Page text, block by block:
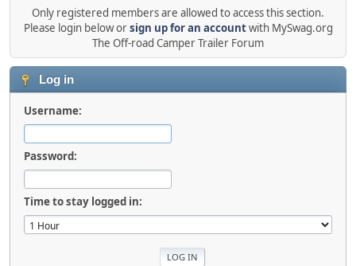
Only registered members are allowed to access this section.
Please login below orsign up for an accountwith MySwag.org
The Off-road Camper Trailer Forum
Log in
Username:
Password:
Time to stay logged in: